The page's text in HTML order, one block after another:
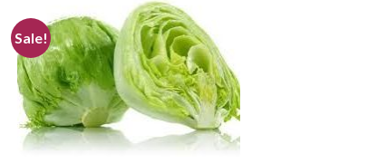
Sale!
CREATE
your
WishList